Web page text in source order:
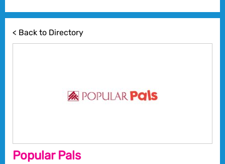
< Back to Directory
Popular Pals